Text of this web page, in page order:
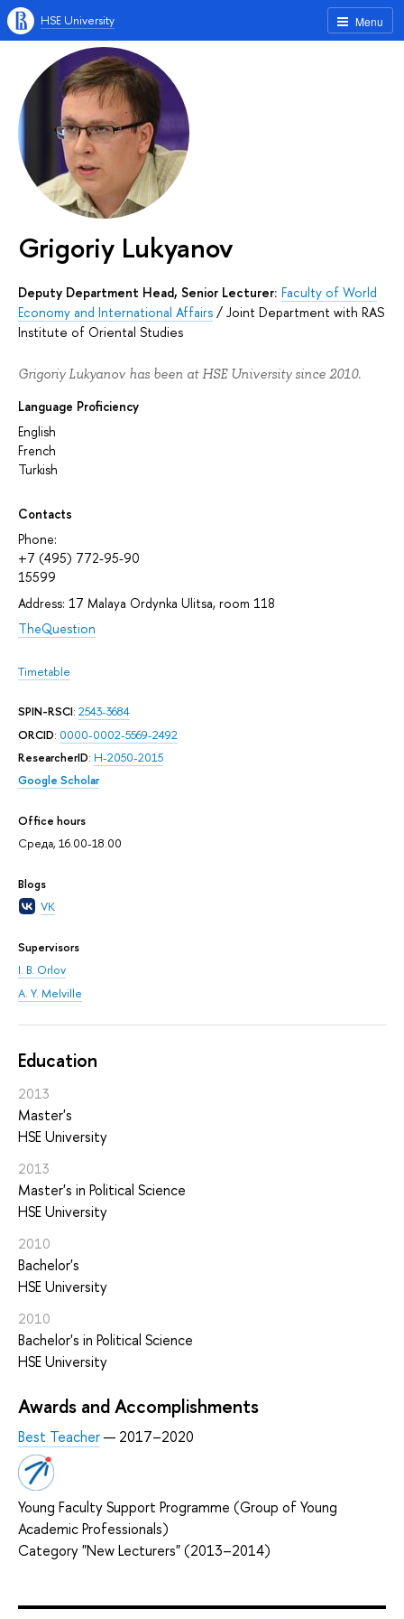
Menu
HSE University
Grigoriy Lukyanov
Deputy Department Head, Senior Lecturer: Faculty of World
Economy and International Affairs / Joint Department with RAS
Institute of Oriental Studies
Grigoriy Lukyanov has been at HSE University since 2010.
Language Proficiency
English
French
Turkish
Contacts
Phone:
+7 (495) 772-95-90
15599
Address: 17 Malaya Ordynka Ulitsa, room 118
TheQuestion
Timetable
SPIN-RSCI: 2543-3684
ORCID: 0000-0002-5569-2492
ResearcherID: H-2050-2015
Google Scholar
Office hours
Среда, 16.00-18.00
Blogs
VK
Supervisors
I. B. Orlov
A. Y. Melville
Education
2013
Master's
HSE University
2013
Master's in Political Science
HSE University
2010
Bachelor's
HSE University
2010
Bachelor's in Political Science
HSE University
Awards and Accomplishments
Best Teacher— 2017–2020
Young Faculty Support Programme (Group of Young
Academic Professionals)
Category "New Lecturers" (2013–2014)